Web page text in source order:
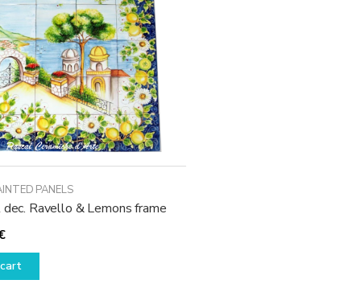
may
be
chosen
on
the
product
page
PANELS
Ravello & Lemons frame